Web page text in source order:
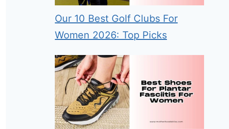
Our 10 Best Golf Clubs For
Women 2026: Top Picks